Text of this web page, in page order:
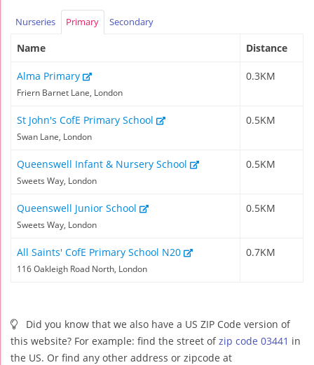
Nurseries Primary Secondary
Name Distance
Alma Primary
Friern Barnet Lane, London
0.3KM
St John's CofE Primary School
Swan Lane, London
0.5KM
Queenswell Infant & Nursery School
Sweets Way, London
0.5KM
Queenswell Junior School
Sweets Way, London
0.5KM
All Saints' CofE Primary School N20
116 Oakleigh Road North, London
0.7KM
Did you know that we also have a US ZIP Code version of
this website? For example: find the street ofzip code 03441 in
the US. Or find any other address or zipcode at